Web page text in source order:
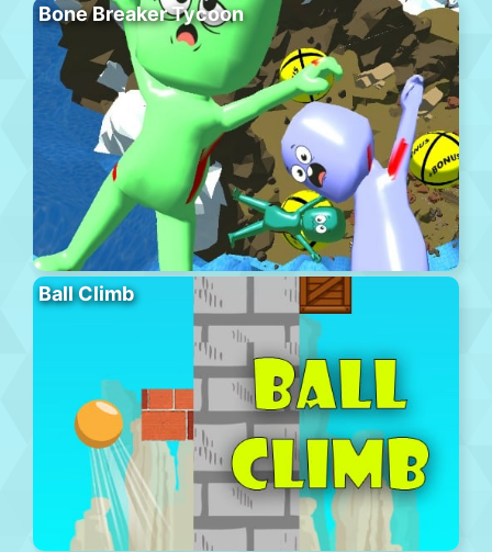
Bone Breaker Tycoon
Ball Climb